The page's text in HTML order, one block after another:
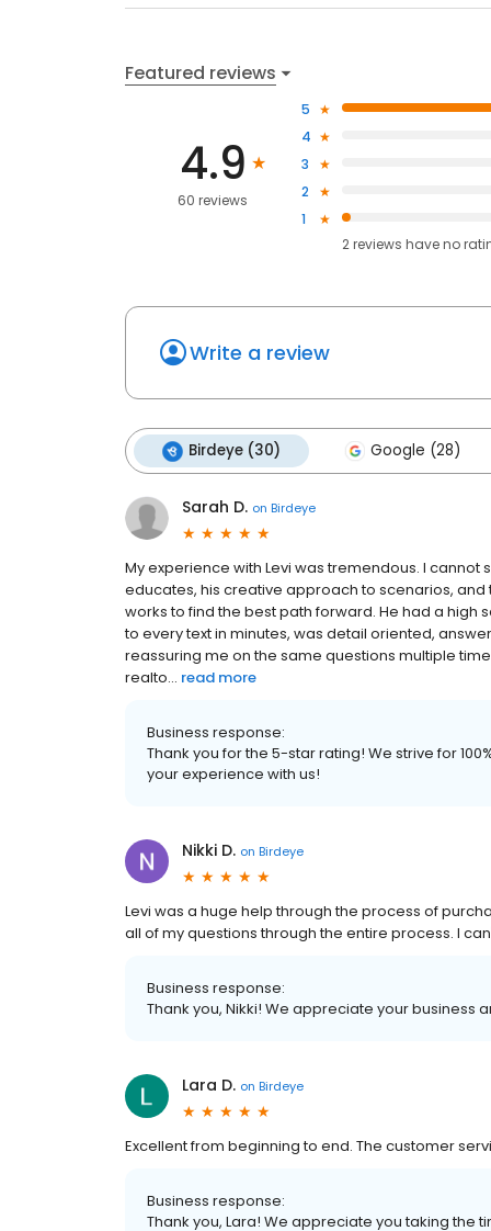
Featured reviews
4.9
60 reviews
5
4
3
2
1
2reviews haveno
Write a review
Birdeye (30) Google (28)
Sarah D. on Birdeye
My experience with Levi was tremendous. I
educates, his creative approach to scenarios,
works to find the best path forward. He had a
to every text in minutes, was detail oriented,
reassuring me on the same questions multiple
realto... read more
Business response:
Thank you for the 5-star rating! We strive for
your experience with us!
Nikki D. on Birdeye
Levi was a huge help through the process of
all of my questions through the entire process. I
Business response:
Thank you, Nikki! We appreciate your business
Lara D. on Birdeye
Excellent from beginning to end. The customer
Business response:
Thank you, Lara! We appreciate you taking the